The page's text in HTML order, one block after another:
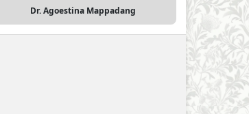
Dr. Agoestina Mappadang